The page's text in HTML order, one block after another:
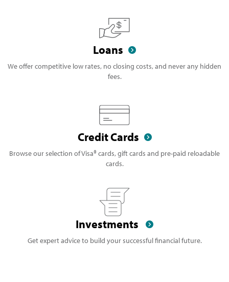
Loans
We offer competitive low rates, no closing costs, and never any hidden
fees.
Credit Cards
Browse our selection of Visa® cards, gift cards and pre-paid reloadable
cards.
Investments
Get expert advice to build your successful financial future.